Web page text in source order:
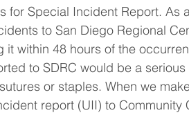
for Special Incident Report.
to San Diego Regional
it within 48 hours of the
to SDRC would be a
or staples. When we
report (UII) to